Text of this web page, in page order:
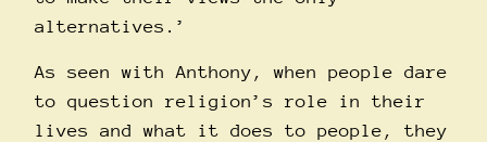
alternatives.’
As seen with Anthony, when people dare
to question religion’s role in their
lives and what it does to people, they